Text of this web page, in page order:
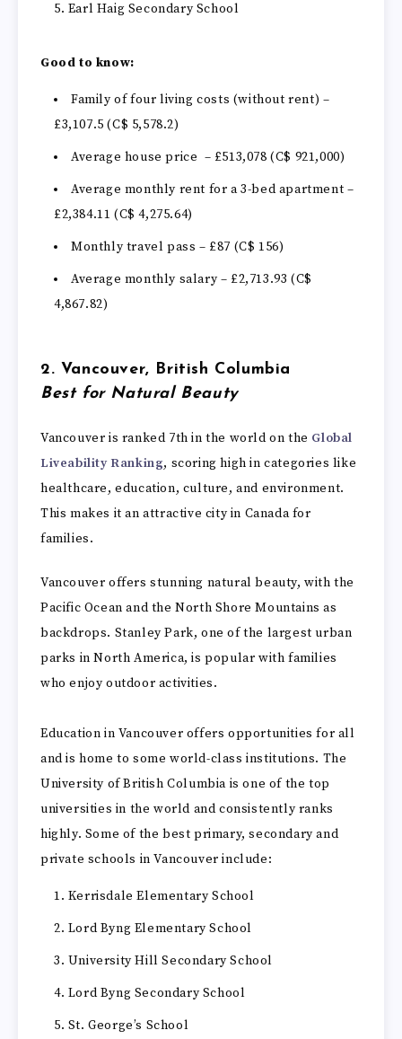
Earl Haig Secondary School
Good to know:
Family of four living costs (without rent) –
£3,107.5 (C$ 5,578.2)
Average house price – £513,078 (C$ 921,000)
Average monthly rent for a 3-bed apartment –
£2,384.11 (C$ 4,275.64)
Monthly travel pass – £87 (C$ 156)
Average monthly salary – £2,713.93 (C$
4,867.82)
2. Vancouver, British Columbia
Best for Natural Beauty
Vancouver is ranked 7th in the world on the Global
Liveability Ranking, scoring high in categories like
healthcare, education, culture, and environment.
This makes it an attractive city in Canada for
families.
Vancouver offers stunning natural beauty, with the
Pacific Ocean and the North Shore Mountains as
backdrops. Stanley Park, one of the largest urban
parks in North America, is popular with families
who enjoy outdoor activities.
Education in Vancouver offers opportunities for all
and is home to some world-class institutions. The
University of British Columbia is one of the top
universities in the world and consistently ranks
highly. Some of the best primary, secondary and
private schools in Vancouver include:
Kerrisdale Elementary School
Lord Byng Elementary School
University Hill Secondary School
Lord Byng Secondary School
St. George’s School